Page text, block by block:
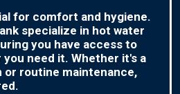
for comfort and hygiene.
specialize in hot water
you have access to
need it. Whether it's a
routine maintenance,